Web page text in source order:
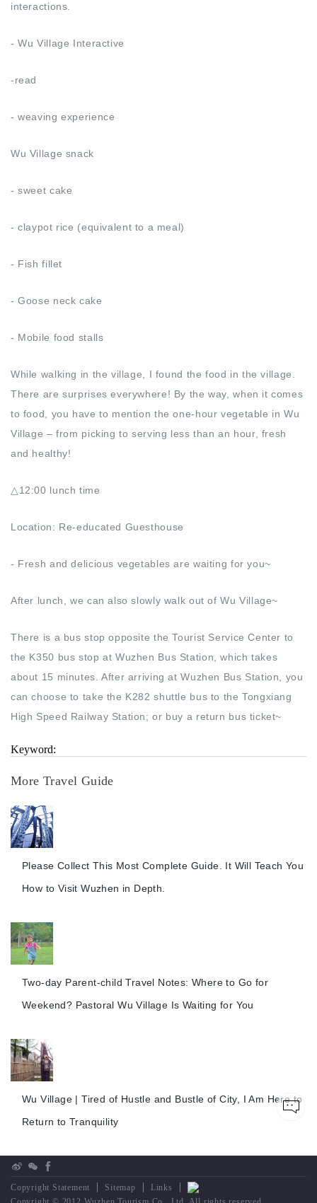
interactions.
- Wu Village Interactive
-read
- weaving experience
Wu Village snack
- sweet cake
- claypot rice (equivalent to a meal)
- Fish fillet
- Goose neck cake
- Mobile food stalls
While walking in the village, I found the food in the village.
There are surprises everywhere! By the way, when it comes
to food, you have to mention the one-hour vegetable in Wu
Village – from picking to serving less than an hour, fresh
and healthy!
△12:00 lunch time
Location: Re-educated Guesthouse
- Fresh and delicious vegetables are waiting for you~
After lunch, we can also slowly walk out of Wu Village~
There is a bus stop opposite the Tourist Service Center to
the K350 bus stop at Wuzhen Bus Station, which takes
about 15 minutes. After arriving at Wuzhen Bus Station, you
can choose to take the K282 shuttle bus to the Tongxiang
High Speed Railway Station; or buy a return bus ticket~
Keyword:
More Travel Guide
Please Collect This Most Complete Guide. It Will Teach You
How to Visit Wuzhen in Depth.
Two-day Parent-child Travel Notes: Where to Go for
Weekend? Pastoral Wu Village Is Waiting for You
Wu Village | Tired of Hustle and Bustle of City, I Am Here to
Return to Tranquility
Copyright Statement Sitemap
Links